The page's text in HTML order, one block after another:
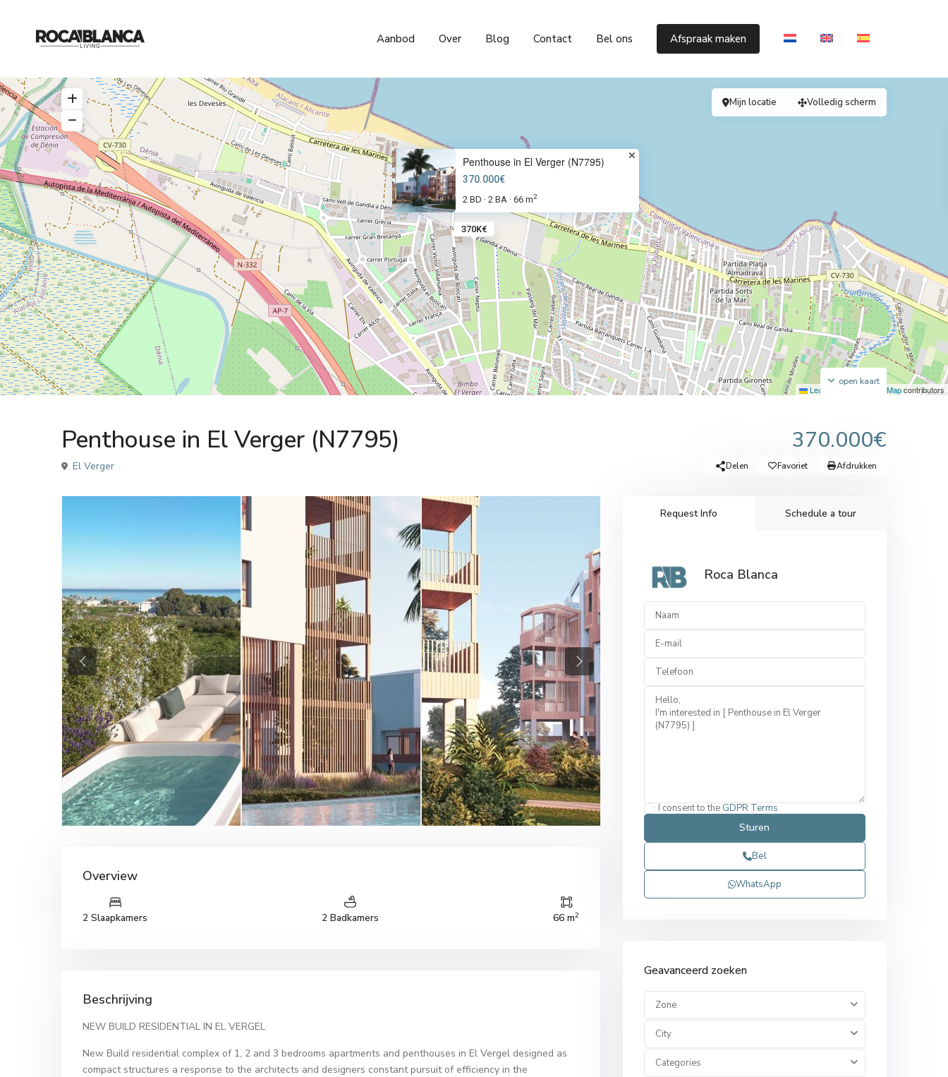
Aanbod Over Blog Contact Bel ons Afspraak maken
370K€
Penthouse in El Verger (N7795)
370.000€
2 BD · 2 BA · 66 m2
Leaflet OpenStreetMapcontributors
open kaart
Mijn locatie Volledig scherm
Penthouse in El Verger (N7795) 370.000€
El Verger Delen Favoriet Afdrukken
Previous Next
Overview
2 Slaapkamers 2 Badkamers 66 m2
Beschrijving
NEW BUILD RESIDENTIAL IN EL VERGEL
New Build residential complex of 1, 2 and 3 bedrooms apartments and penthouses in El Vergel designed as
compact structures a response to the architects and designers constant pursuit of efficiency in the
Request Info Schedule a tour
Roca Blanca
I consent to the GDPR Terms
Bel
WhatsApp
Geavanceerd zoeken
Zone
City
Categories